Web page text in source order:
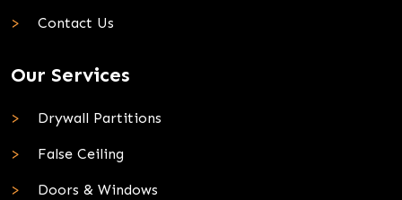
Contact Us
Our Services
Drywall Partitions
False Ceiling
Doors & Windows